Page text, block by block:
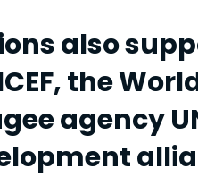
also
the
agency